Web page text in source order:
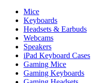
Mice
Keyboards
Headsets & Earbuds
Webcams
Speakers
iPad Keyboard Cases
Gaming Mice
Gaming Keyboards